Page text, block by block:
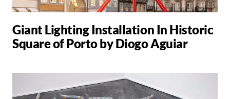
Giant Lighting Installation In Historic
Square of Porto by Diogo Aguiar